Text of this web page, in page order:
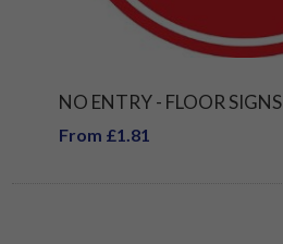
NO ENTRY - FLOOR SIGNS
From £1.81